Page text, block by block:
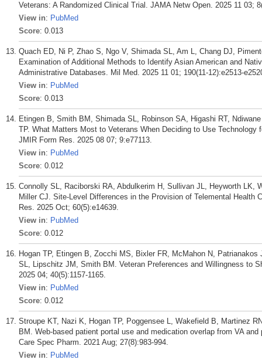
Veterans: A Randomized Clinical Trial. JAMA Netw Open. 2025 11 03;
View in: PubMed
Score: 0.013
Quach ED, Ni P, Zhao S, Ngo V, Shimada SL, Am L, Chang DJ,
Examination of Additional Methods to Identify Asian American and
Administrative Databases. Mil Med. 2025 11 01; 190(11-12):e2513-
View in: PubMed
Score: 0.013
Etingen B, Smith BM, Shimada SL, Robinson SA, Higashi RT,
TP. What Matters Most to Veterans When Deciding to Use
JMIR Form Res. 2025 08 07; 9:e77113.
View in: PubMed
Score: 0.012
Connolly SL, Raciborski RA, Abdulkerim H, Sullivan JL, Heyworth LK,
Miller CJ. Site-Level Differences in the Provision of Telemental Health
Res. 2025 Oct; 60(5):e14639.
View in: PubMed
Score: 0.012
Hogan TP, Etingen B, Zocchi MS, Bixler FR, McMahon N,
SL, Lipschitz JM, Smith BM. Veteran Preferences and Willingness to
2025 04; 40(5):1157-1165.
View in: PubMed
Score: 0.012
Stroupe KT, Nazi K, Hogan TP, Poggensee L, Wakefield B, Martinez
BM. Web-based patient portal use and medication overlap from VA
Care Spec Pharm. 2021 Aug; 27(8):983-994.
View in: PubMed